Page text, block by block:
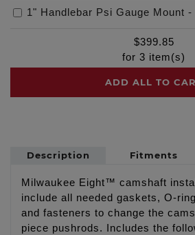
1" Handlebar Psi Gauge Mount -
$399.85
for 3 item(s)
ADD ALL TO
Description Fitments
Milwaukee Eight™ camshaft
include all needed gaskets, O-
and fasteners to change the
piece pushrods. Includes the